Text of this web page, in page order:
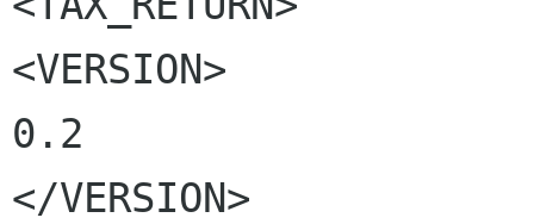
<VERSION>
0.2
</VERSION>